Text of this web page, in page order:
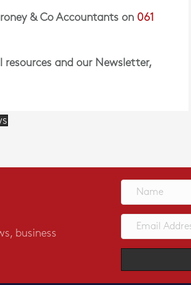
& Co Accountants on 061
and our Newsletter,
business